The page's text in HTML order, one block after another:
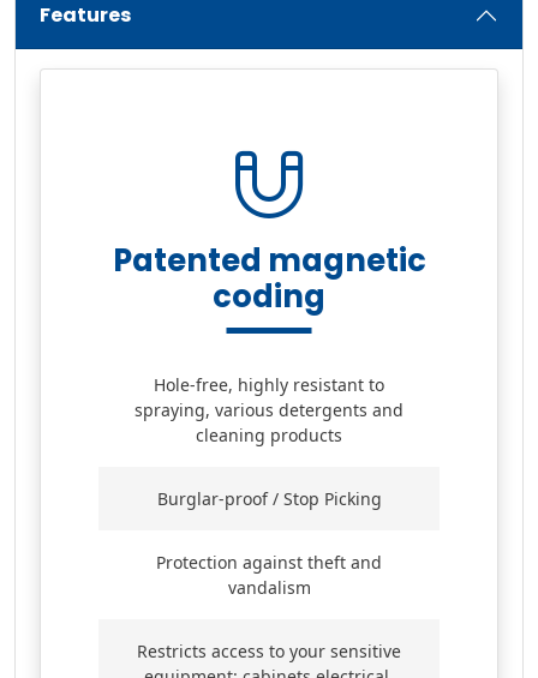
Features
Patented magnetic
coding
Hole-free, highly resistant to
spraying, various detergents and
cleaning products
Burglar-proof / Stop Picking
Protection against theft and
vandalism
Restricts access to your sensitive